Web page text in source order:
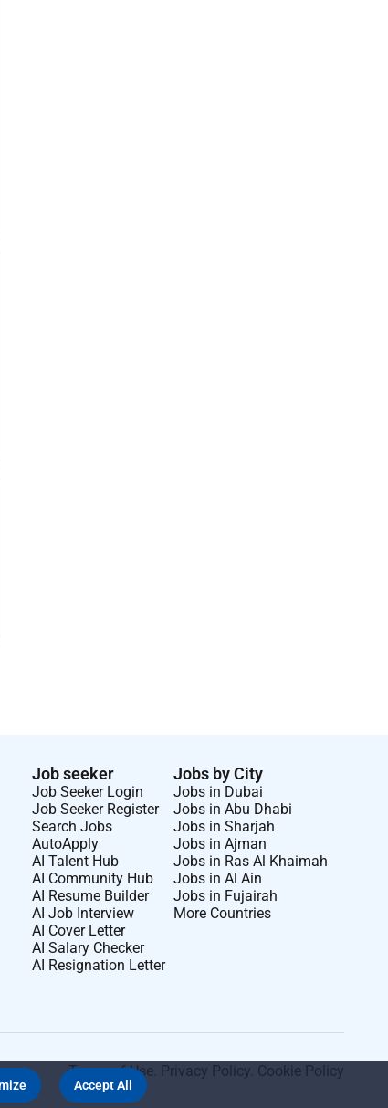
Job seeker
Job Seeker Login
Job Seeker Register
Search Jobs
AutoApply
AI Talent Hub
AI Community Hub
AI Resume Builder
AI Job Interview
AI Cover Letter
AI Salary Checker
AI Resignation Letter
Jobs by City
Jobs in Dubai
Jobs in Abu Dhabi
Jobs in Sharjah
Jobs in Ajman
Jobs in Ras Al Khaimah
Jobs in Al Ain
Jobs in Fujairah
More Countries
Terms of Use Privacy Policy Cookie Policy
Accept All